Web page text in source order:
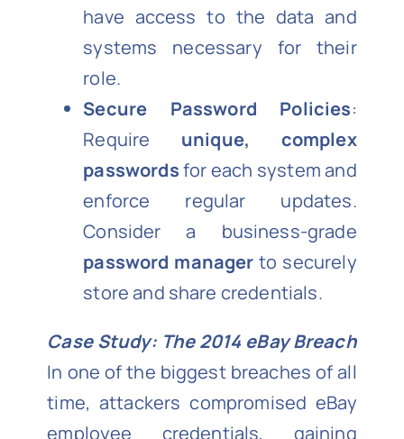
have access to the data and
systems necessary for their
role.
Secure Password Policies:
Require unique, complex
passwordsfor each system and
enforce regular updates.
Consider a business-grade
password manager to securely
store and share credentials.
Case Study: The 2014 eBay Breach
In one of the biggest breaches of all
time, attackers compromised eBay
employee credentials, gaining